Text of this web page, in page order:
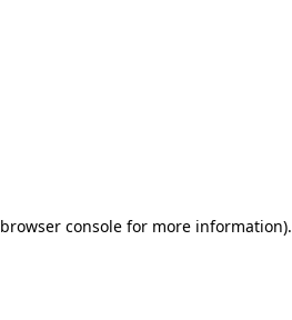
browser consolefor more information).